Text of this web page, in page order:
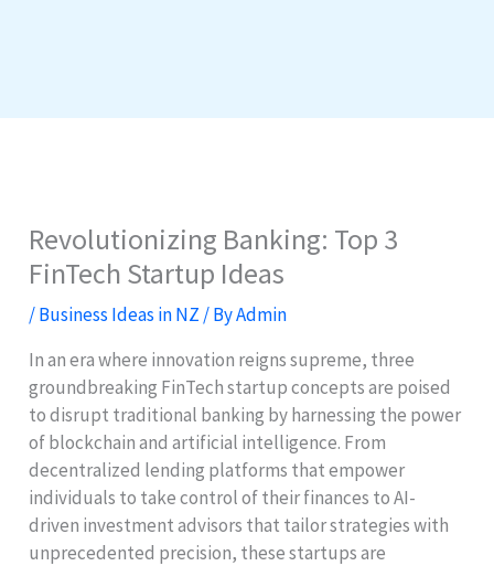
Revolutionizing Banking: Top 3
FinTech Startup Ideas
/Business Ideas in NZ / ByAdmin
In an era where innovation reigns supreme, three
groundbreaking FinTech startup concepts are poised
to disrupt traditional banking by harnessing the power
of blockchain and artificial intelligence. From
decentralized lending platforms that empower
individuals to take control of their finances to AI-
driven investment advisors that tailor strategies with
unprecedented precision, these startups are